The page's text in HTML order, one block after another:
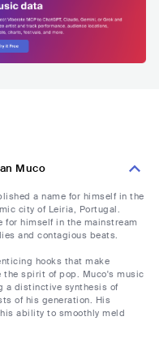
Muco
a name for himself in the
city of Leiria, Portugal.
for himself in the mainstream
and contagious beats.
hooks that make
the spirit of pop. Muco's music
a distinctive synthesis of
of his generation. His
ability to smoothly meld